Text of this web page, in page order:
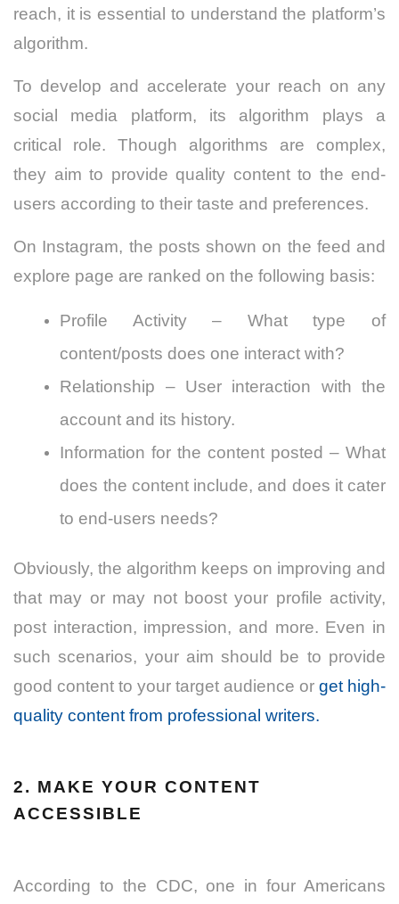
reach, it is essential to understand the platform’s
algorithm.
To develop and accelerate your reach on any
social media platform, its algorithm plays a
critical role. Though algorithms are complex,
they aim to provide quality content to the end-
users according to their taste and preferences.
On Instagram, the posts shown on the feed and
explore page are ranked on the following basis:
Profile Activity – What type of
content/posts does one interact with?
Relationship – User interaction with the
account and its history.
Information for the content posted – What
does the content include, and does it cater
to end-users needs?
Obviously, the algorithm keeps on improving and
that may or may not boost your profile activity,
post interaction, impression, and more. Even in
such scenarios, your aim should be to provide
good content to your target audience or get high-
quality content from professional writers.
2. MAKE YOUR CONTENT
ACCESSIBLE
According to the CDC, one in four Americans